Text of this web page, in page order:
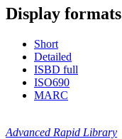
Display formats
Short
Detailed
ISBD full
ISO690
MARC
Advanced Rapid Library